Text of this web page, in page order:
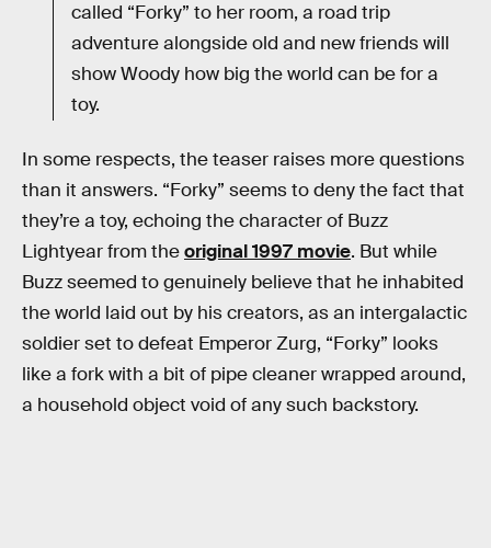
called “Forky” to her room, a road trip
adventure alongside old and new friends will
show Woody how big the world can be for a
toy.
In some respects, the teaser raises more questions
than it answers. “Forky” seems to deny the fact that
they’re a toy, echoing the character of Buzz
Lightyear from theoriginal 1997 movie. But while
Buzz seemed to genuinely believe that he inhabited
the world laid out by his creators, as an intergalactic
soldier set to defeat Emperor Zurg, “Forky” looks
like a fork with a bit of pipe cleaner wrapped around,
a household object void of any such backstory.